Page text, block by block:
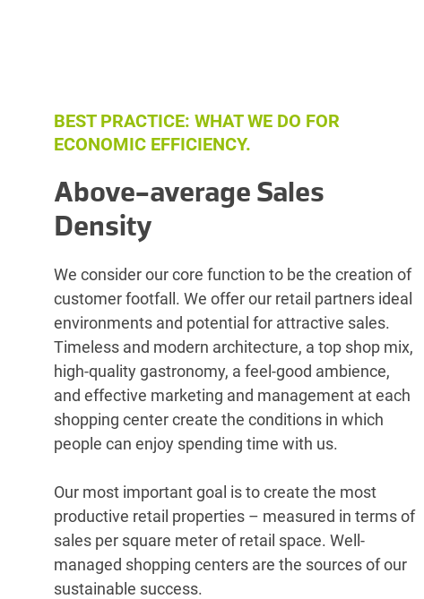
BEST PRACTICE: WHAT WE DO FOR
ECONOMIC EFFICIENCY.
Above-average Sales
Density
We consider our core function to be the creation of
customer footfall. We offer our retail partners ideal
environments and potential for attractive sales.
Timeless and modern architecture, a top shop mix,
high-quality gastronomy, a feel-good ambience,
and effective marketing and management at each
shopping center create the conditions in which
people can enjoy spending time with us.
Our most important goal is to create the most
productive retail properties – measured in terms of
sales per square meter of retail space. Well-
managed shopping centers are the sources of our
sustainable success.